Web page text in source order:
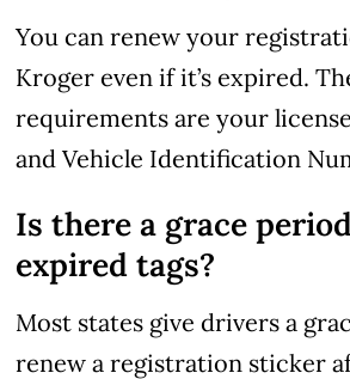
You can renew your
Kroger even if it’s expired.
requirements are your
and Vehicle Identification
Is there a grace
expired tags?
Most states give drivers a
renew a registration sticker